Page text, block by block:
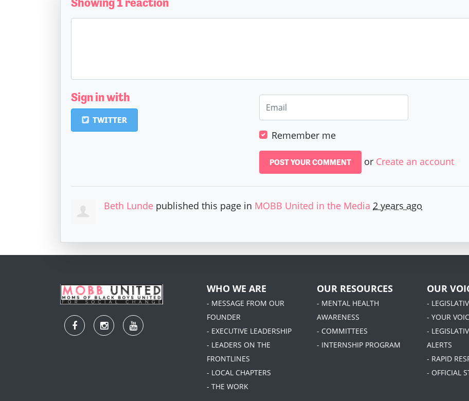
Sign in with
TWITTER
Remember me
or Create an account
Beth Lunde published this page in MOBB United in the Media 2 years ago
WHO WE ARE
- MESSAGE FROM OUR
FOUNDER
- EXECUTIVE LEADERSHIP
- LEADERS ON THE
FRONTLINES
- LOCAL CHAPTERS
- THE WORK
OUR RESOURCES
- MENTAL HEALTH
AWARENESS
- COMMITTEES
- INTERNSHIP PROGRAM
OUR
-
- YOUR
-
ALERTS
- RAPID
- OFFICIAL